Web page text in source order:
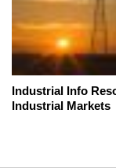
Industrial Info
Industrial Markets